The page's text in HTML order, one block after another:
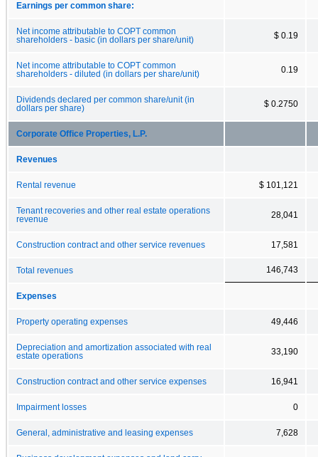
Earnings per common share:
Net income attributable to COPT common
shareholders - basic (in dollars per share/unit)
$ 0.19
Net income attributable to COPT common
shareholders - diluted (in dollars per share/unit)
0.19
Dividends declared per common share/unit (in
dollars per share)
$ 0.2750
Corporate Office Properties, L.P.
Revenues
Rental revenue $ 101,121
Tenant recoveries and other real estate operations
revenue
28,041
Construction contract and other service revenues 17,581
Total revenues 146,743
Expenses
Property operating expenses 49,446
Depreciation and amortization associated with real
estate operations
33,190
Construction contract and other service expenses 16,941
Impairment losses 0
General, administrative and leasing expenses 7,628